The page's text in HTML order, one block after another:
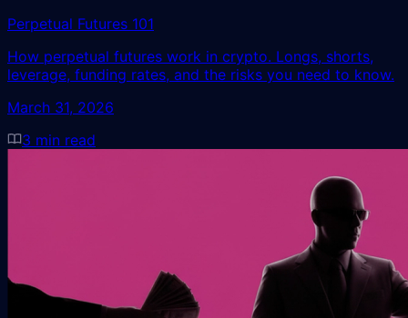
Perpetual Futures 101
How perpetual futures work in crypto. Longs, shorts,
leverage, funding rates, and the risks you need to know.
March 31, 2026
3 min read